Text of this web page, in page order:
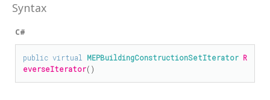
Syntax
C#
public virtual MEPBuildingConstructionSetIterator R
everseIterator()